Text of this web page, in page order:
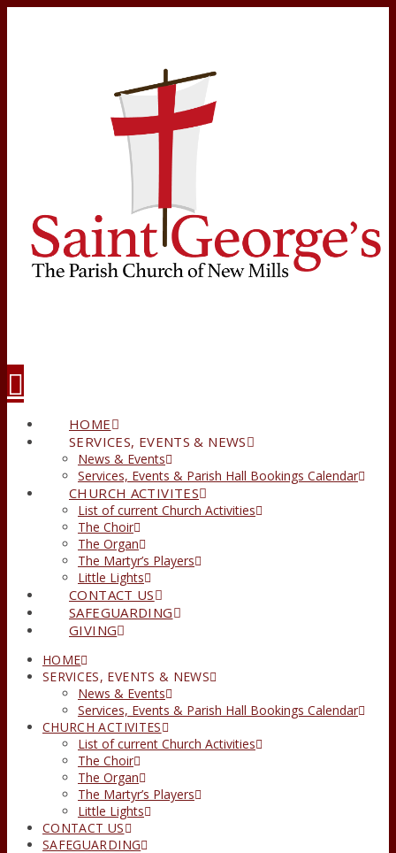
HOME
SERVICES, EVENTS & NEWS
News & Events
Services, Events & Parish Hall Bookings Calendar
CHURCH ACTIVITES
List of current Church Activities
The Choir
The Organ
The Martyr’s Players
Little Lights
CONTACT US
SAFEGUARDING
GIVING
HOME
SERVICES, EVENTS & NEWS
News & Events
Services, Events & Parish Hall Bookings Calendar
CHURCH ACTIVITES
List of current Church Activities
The Choir
The Organ
The Martyr’s Players
Little Lights
CONTACT US
SAFEGUARDING